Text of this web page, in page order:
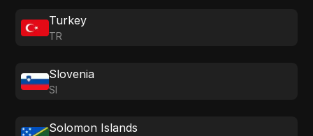
Turkey
TR
Slovenia
SI
Solomon Islands